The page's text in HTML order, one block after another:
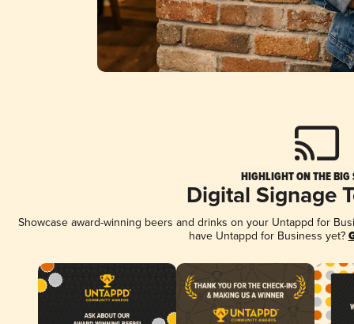
HIGHLIGHT ON THE BIG
Digital Signage
Showcase award-winning beers and drinks on your Untappd for
have Untappd for Business yet?